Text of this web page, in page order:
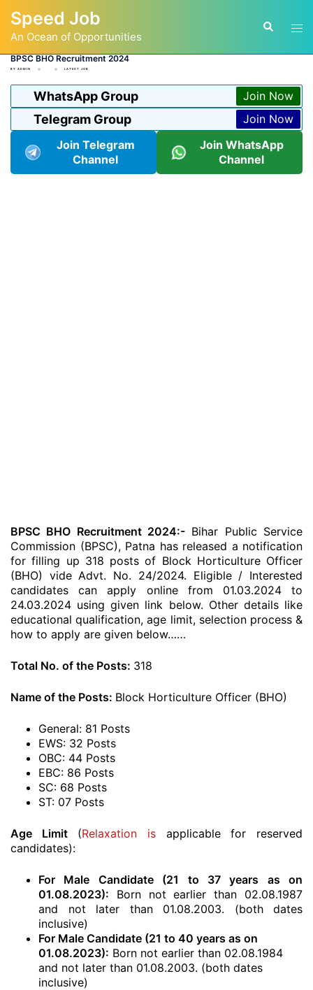
content
Speed Job
An Ocean of Opportunities
Search
BPSC BHO Recruitment 2024
BY ADMIN LATEST JOB
WhatsApp Group Join Now
Telegram Group
Join Now
Join Telegram
Channel
Join WhatsApp
Channel
BPSC BHO Recruitment 2024:- Bihar Public Service
Commission (BPSC), Patna has released a notification
for filling up 318 posts of Block Horticulture Officer
(BHO) vide Advt. No. 24/2024. Eligible / Interested
candidates can apply online from 01.03.2024 to
24.03.2024 using given link below. Other details like
educational qualification, age limit, selection process &
how to apply are given below……
Total No. of the Posts: 318
Name of the Posts: Block Horticulture Officer (BHO)
General: 81 Posts
EWS: 32 Posts
OBC: 44 Posts
EBC: 86 Posts
SC: 68 Posts
ST: 07 Posts
Age Limit(Relaxation is applicable for reserved
candidates):
For Male Candidate (21 to 37 years as on
01.08.2023): Born not earlier than 02.08.1987
and not later than 01.08.2003. (both dates
inclusive)
For Male Candidate (21 to 40 years as on
01.08.2023): Born not earlier than 02.08.1984
and not later than 01.08.2003. (both dates
inclusive)